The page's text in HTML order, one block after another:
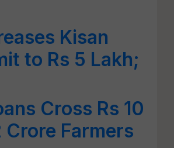
Kisan
to Rs 5 Lakh;
Cross Rs 10
Farmers